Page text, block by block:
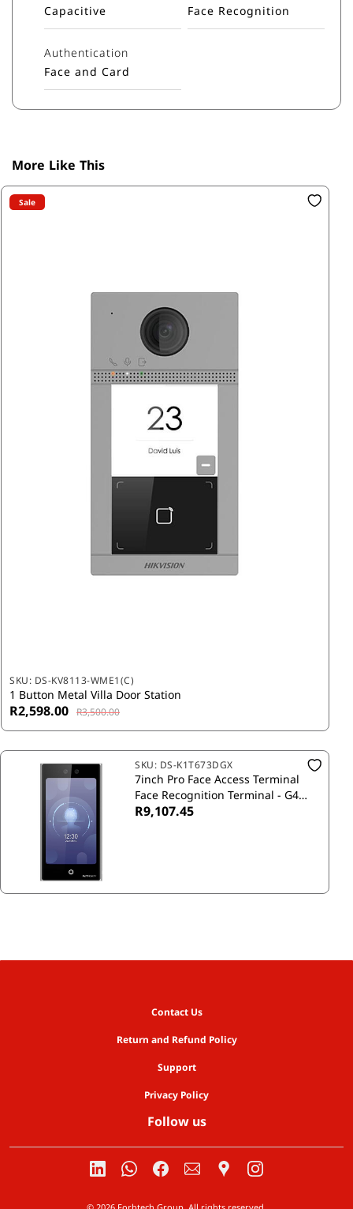
Capacitive
Face Recognition
Authentication
Face and Card
More Like This
Sale
SKU: DS-KV8113-WME1(C)
1 Button Metal Villa Door Station
R2,598.00 R3,500.00
SKU: DS-K1T673DGX
7inch Pro Face Access Terminal
Face Recognition Terminal - G4
with Sim
R9,107.45
Contact Us
Return and Refund Policy
Support
Privacy Policy
Follow us